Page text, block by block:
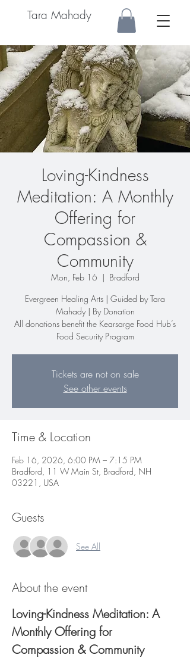
Tara Mahady
Loving-Kindness
Meditation: A Monthly
Offering for
Compassion &
Community
Mon, Feb 16
  |
Bradford
Evergreen Healing Arts | Guided by Tara
Mahady | By Donation
All donations benefit the Kearsarge Food Hub’s
Food Security Program
Tickets are not on sale
See other events
Time & Location
Feb 16, 2026, 6:00 PM – 7:15 PM
Bradford, 11 W Main St, Bradford, NH
03221, USA
Guests
See All
About the event
Loving-Kindness Meditation: A
Monthly Offering for
Compassion & Community